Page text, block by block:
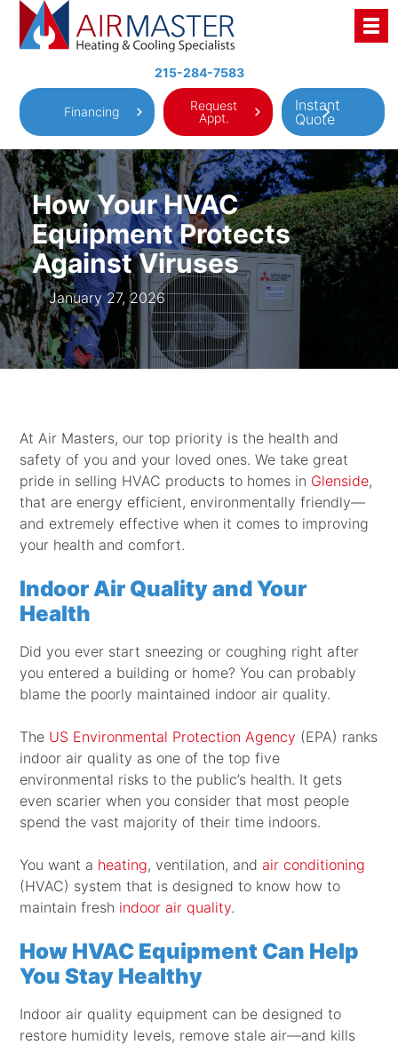
Skip
content
215-284-7583
Financing
Request
Appt.
Instant
Quote
How Your HVAC
Equipment Protects
Against Viruses
January 27, 2026
At Air Masters, our top priority is the health and
safety of you and your loved ones. We take great
pride in selling HVAC products to homes in Glenside,
that are energy efficient, environmentally friendly—
and extremely effective when it comes to improving
your health and comfort.
Indoor Air Quality and Your
Health
Did you ever start sneezing or coughing right after
you entered a building or home? You can probably
blame the poorly maintained indoor air quality.
The US Environmental Protection Agency (EPA) ranks
indoor air quality as one of the top five
environmental risks to the public’s health. It gets
even scarier when you consider that most people
spend the vast majority of their time indoors.
You want a heating, ventilation, and air conditioning
(HVAC) system that is designed to know how to
maintain fresh indoor air quality.
How HVAC Equipment Can Help
You Stay Healthy
Indoor air quality equipment can be designed to
restore humidity levels, remove stale air—and kills